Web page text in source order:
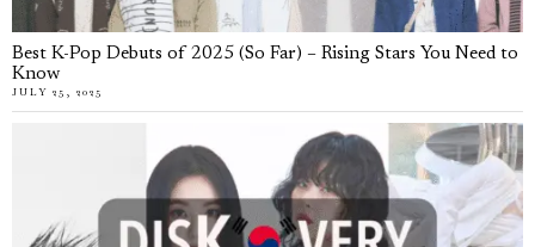
Best K-Pop Debuts of 2025 (So Far) – Rising Stars You Need to
Know
JULY 25, 2025